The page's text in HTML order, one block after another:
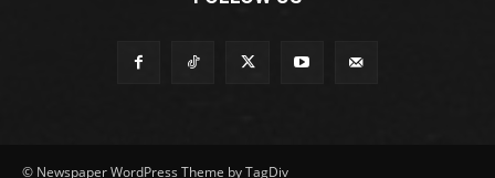
© Newspaper WordPress Theme by TagDiv